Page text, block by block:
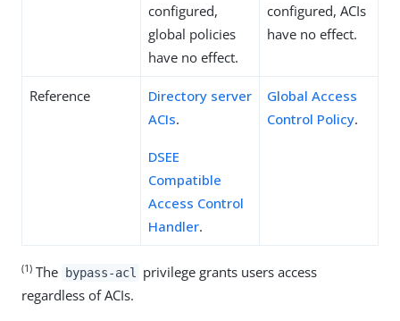
configured,
global policies
have no effect.
configured, ACIs
have no effect.
Reference
Directory server
ACIs.
DSEE
Compatible
Access Control
Handler.
Global Access
Control Policy.
(1) The bypass-acl
privilege grants users access
regardless of ACIs.